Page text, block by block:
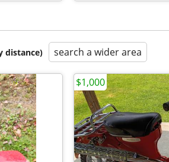
distance) search a wider area
$1,000